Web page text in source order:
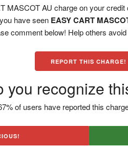
MASCOT AU charge on your
have seen EASY CART
comment below! Help others
REPORT THIS CHARGE!
you recognize
of users have reported this